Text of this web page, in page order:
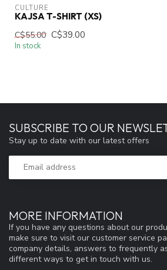
CULTURE
KAJSA T-SHIRT (XS)
C$55.00 C$39.00
In stock
MORE INFORMATION
If you have any questions about our
make sure to visit our customer service
company details, answers to frequently
different ways to get in touch with us.
SUBSCRIBE TO OUR
Stay up to date with our latest offers